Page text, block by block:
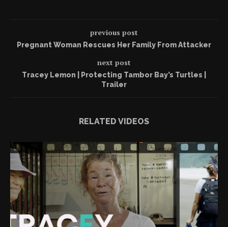
previous post
Pregnant Woman Rescues Her Family From Attacker
next post
Tracey Lemon | Protecting Tambor Bay’s Turtles |
Trailer
RELATED VIDEOS